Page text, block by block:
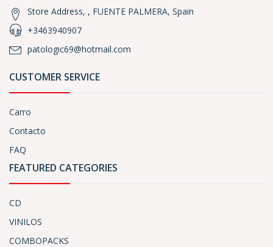
Store Address, , FUENTE PALMERA, Spain
+3463940907
patologic69@hotmail.com
CUSTOMER SERVICE
Carro
Contacto
FAQ
FEATURED CATEGORIES
CD
VINILOS
COMBOPACKS